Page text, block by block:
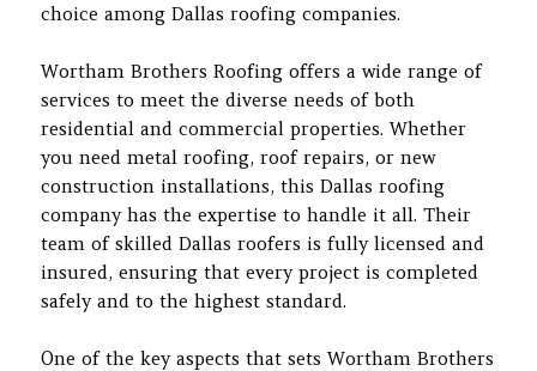
choice among Dallas roofing companies.
Wortham Brothers Roofing offers a wide range of
services to meet the diverse needs of both
residential and commercial properties. Whether
you need metal roofing, roof repairs, or new
construction installations, this Dallas roofing
company has the expertise to handle it all. Their
team of skilled Dallas roofers is fully licensed and
insured, ensuring that every project is completed
safely and to the highest standard.
One of the key aspects that sets Wortham Brothers